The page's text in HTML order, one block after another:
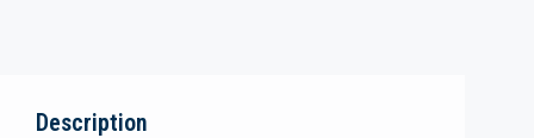
Description